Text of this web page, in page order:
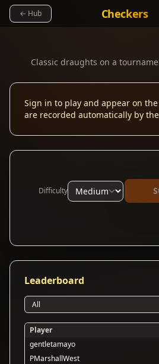
← Hub Checkers
Classic draughts on a
Sign in to play and appear on
are recorded automatically by
Difficulty
Leaderboard
Player
gentletamayo
PMarshallWest